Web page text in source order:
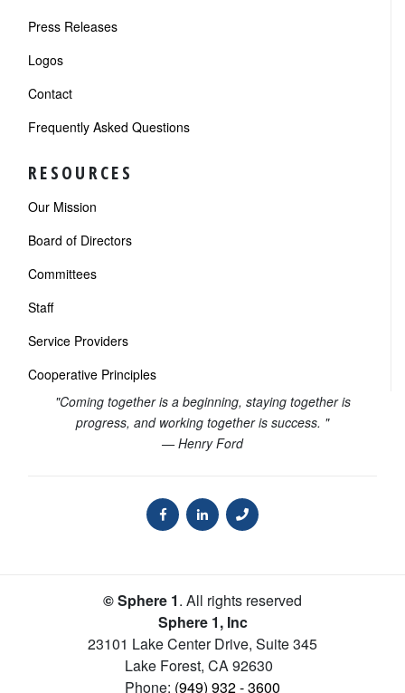
Press Releases
Logos
Contact
Frequently Asked Questions
RESOURCES
Our Mission
Board of Directors
Committees
Staff
Service Providers
Cooperative Principles
"Coming together is a beginning, staying together is
progress, and working together is success. "
— Henry Ford
© Sphere 1. All rights reserved
Sphere 1, Inc
23101 Lake Center Drive, Suite 345
Lake Forest, CA92630
Phone: (949) 932 - 3600